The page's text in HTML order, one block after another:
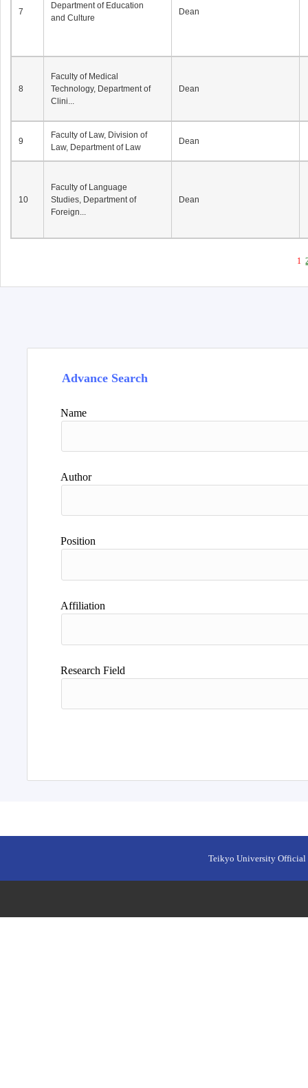
7
Department of Education
and Culture
Dean
8
Faculty of Medical
Technology, Department of
Clini...
Dean
9
Faculty of Law, Division of
Law, Department of Law
Dean
10
Faculty of Language
Studies, Department of
Foreign...
Dean
1
Advance Search
Name
Author
Position
Affiliation
Research Field
Teikyo University Official